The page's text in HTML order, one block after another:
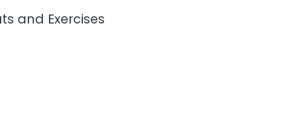
and Exercises